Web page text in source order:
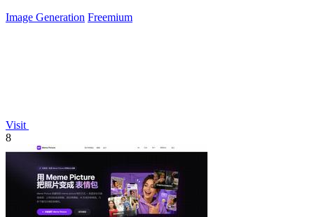
Image Generation Freemium
Visit
8